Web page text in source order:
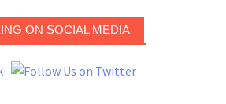
ON SOCIAL MEDIA